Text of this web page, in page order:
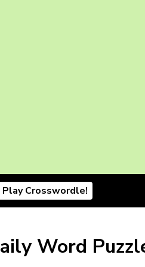
Play Crosswordle!
Word